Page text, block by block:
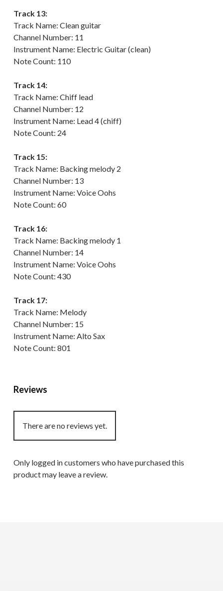
Track 13:
Track Name: Clean guitar
Channel Number: 11
Instrument Name: Electric Guitar (clean)
Note Count: 110
Track 14:
Track Name: Chiff lead
Channel Number: 12
Instrument Name: Lead 4 (chiff)
Note Count: 24
Track 15:
Track Name: Backing melody 2
Channel Number: 13
Instrument Name: Voice Oohs
Note Count: 60
Track 16:
Track Name: Backing melody 1
Channel Number: 14
Instrument Name: Voice Oohs
Note Count: 430
Track 17:
Track Name: Melody
Channel Number: 15
Instrument Name: Alto Sax
Note Count: 801
Reviews
There are no reviews yet.
Only logged in customers who have purchased this
product may leave a review.